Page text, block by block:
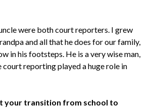
were both court reporters. I grew
and all that he does for our family,
in his footsteps. He is a very wise man,
court reporting played a huge role in
your transition from school to